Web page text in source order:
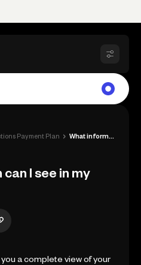
Payment Plan ›
I see in my
a complete view of your